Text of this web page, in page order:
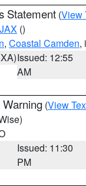
Statement (View
JAX ()
, Coastal Camden,
Issued: 12:55
AM
(View
Issued: 11:30
PM